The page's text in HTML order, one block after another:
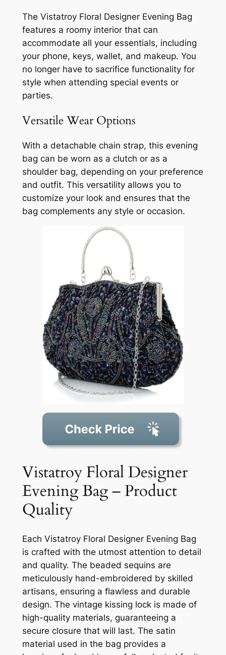
The Vistatroy Floral Designer Evening Bag
features a roomy interior that can
accommodate all your essentials, including
your phone, keys, wallet, and makeup. You
no longer have to sacrifice functionality for
style when attending special events or
parties.
Versatile Wear Options
With a detachable chain strap, this evening
bag can be worn as a clutch or as a
shoulder bag, depending on your preference
and outfit. This versatility allows you to
customize your look and ensures that the
bag complements any style or occasion.
Vistatroy Floral Designer
Evening Bag – Product
Quality
Each Vistatroy Floral Designer Evening Bag
is crafted with the utmost attention to detail
and quality. The beaded sequins are
meticulously hand-embroidered by skilled
artisans, ensuring a flawless and durable
design. The vintage kissing lock is made of
high-quality materials, guaranteeing a
secure closure that will last. The satin
material used in the bag provides a